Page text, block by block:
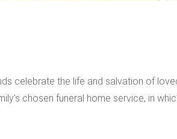
celebrate the life and salvation of
chosen funeral home service, in